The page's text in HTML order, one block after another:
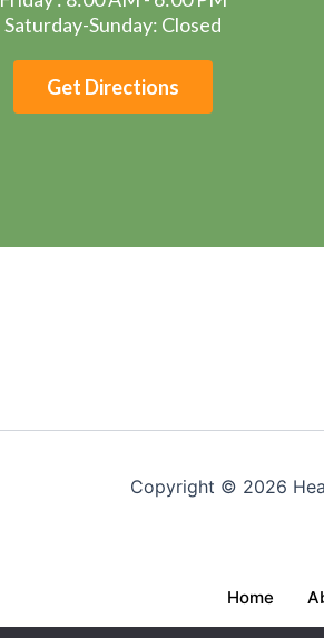
Saturday-Sunday: Closed
Get Directions
Copyright © 2026
Home